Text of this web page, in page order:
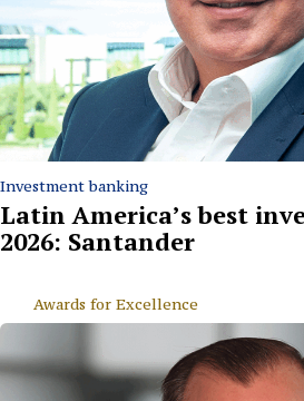
Investment banking
Latin America’s best
2026: Santander
Awards for Excellence